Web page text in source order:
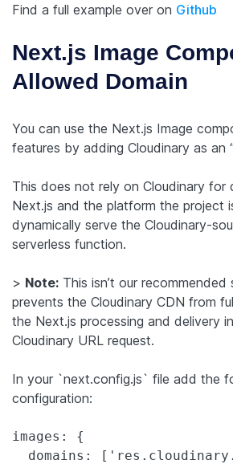
Find a full example over on Github
Next.js Image
Allowed Domain
You can use the Next.js Image
features by adding Cloudinary as an
This does not rely on Cloudinary for
Next.js and the platform the project
dynamically serve the Cloudinary-
serverless function.
> Note: This isn’t our
prevents the Cloudinary CDN from
the Next.js processing and delivery
Cloudinary URL request.
In your `next.config.js` file add the
configuration:
images: {
domains: